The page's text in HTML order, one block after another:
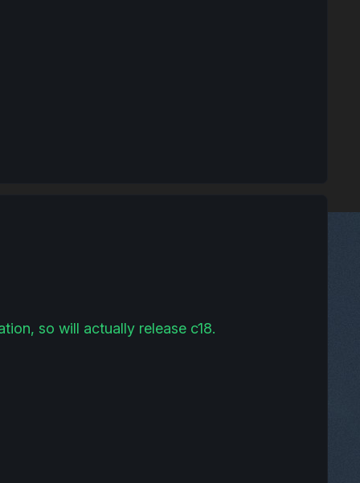
so will actually release c18.